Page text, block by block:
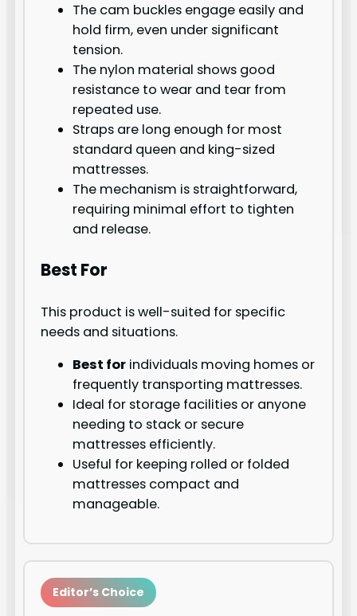
The cam buckles engage easily and
hold firm, even under significant
tension.
The nylon material shows good
resistance to wear and tear from
repeated use.
Straps are long enough for most
standard queen and king-sized
mattresses.
The mechanism is straightforward,
requiring minimal effort to tighten
and release.
Best For
This product is well-suited for specific
needs and situations.
Best for individuals moving homes or
frequently transporting mattresses.
Ideal for storage facilities or anyone
needing to stack or secure
mattresses efficiently.
Useful for keeping rolled or folded
mattresses compact and
manageable.
Editor’s Choice